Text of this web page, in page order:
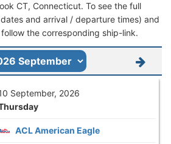
CT, Connecticut. To see the full
and arrival / departure times) and
the corresponding ship-link.
September, 2026
ACL American Eagle